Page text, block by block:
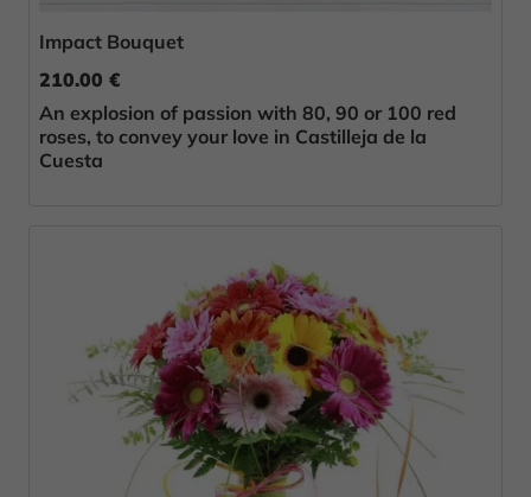
Impact Bouquet
210.00 €
An explosion of passion with 80, 90 or 100 red
roses, to convey your love in Castilleja de la
Cuesta